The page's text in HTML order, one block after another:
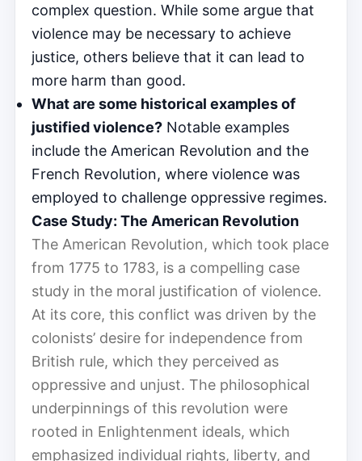
complex question. While some argue that
violence may be necessary to achieve
justice, others believe that it can lead to
more harm than good.
What are some historical examples of
justified violence? Notable examples
include the American Revolution and the
French Revolution, where violence was
employed to challenge oppressive regimes.
Case Study: The American Revolution
The American Revolution, which took place
from 1775 to 1783, is a compelling case
study in the moral justification of violence.
At its core, this conflict was driven by the
colonists’ desire for independence from
British rule, which they perceived as
oppressive and unjust. The philosophical
underpinnings of this revolution were
rooted in Enlightenment ideals, which
emphasized individual rights, liberty, and